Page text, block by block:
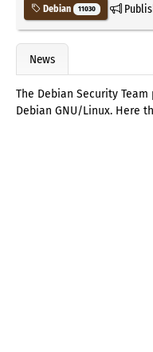
Debian 11030
News
The Debian Security
Debian GNU/Linux. Here